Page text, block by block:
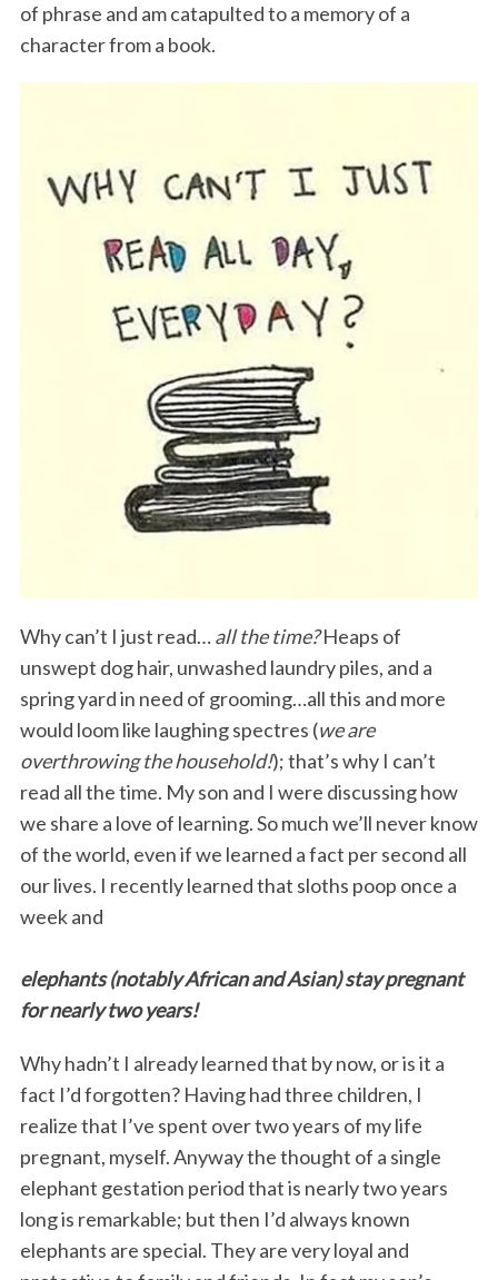
of phrase and am catapulted to a memory of a
character from a book.
Why can’t I just read…all the time?Heaps of
unswept dog hair, unwashed laundry piles, and a
spring yard in need of grooming…all this and more
would loom like laughing spectres (we are
overthrowing the household!); that’s why I can’t
read all the time. My son and I were discussing how
we share a love of learning. So much we’ll never know
of the world, even if we learned a fact per second all
our lives. I recently learned that sloths poop once a
week and
elephants (notably African and Asian) stay pregnant
for nearly two years!
Why hadn’t I already learned that by now, or is it a
fact I’d forgotten? Having had three children, I
realize that I’ve spent over two years of my life
pregnant, myself. Anyway the thought of a single
elephant gestation period that is nearly two years
long is remarkable; but then I’d always known
elephants are special. They are very loyal and